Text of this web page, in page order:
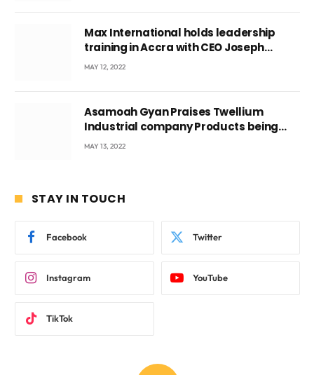
Max International holds leadership
training in Accra with CEO Joseph
Voyticky
MAY 12, 2022
Asamoah Gyan Praises Twellium
Industrial company Products being
beyond International Standards.
MAY 13, 2022
STAY IN TOUCH
Facebook Twitter
Instagram YouTube
TikTok